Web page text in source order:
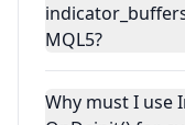
MQL5?
Why must I use